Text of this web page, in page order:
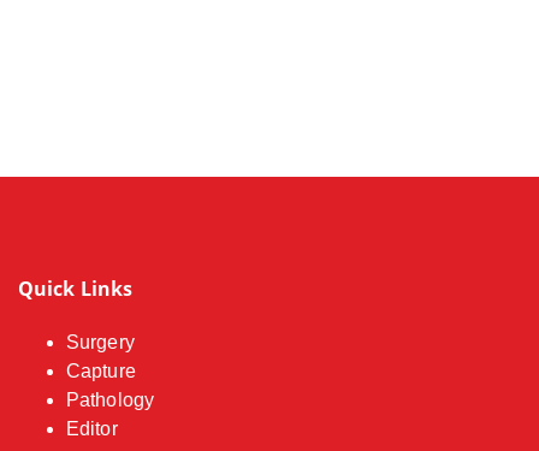
Quick Links
Surgery
Capture
Pathology
Editor